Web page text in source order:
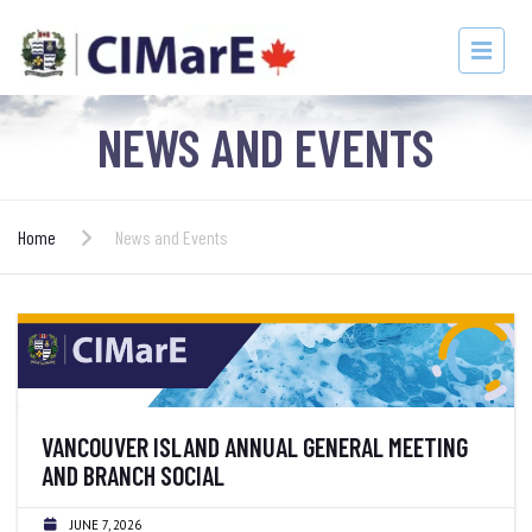
NEWS AND EVENTS
Home News and Events
VANCOUVER ISLAND ANNUAL GENERAL MEETING
AND BRANCH SOCIAL
JUNE 7, 2026